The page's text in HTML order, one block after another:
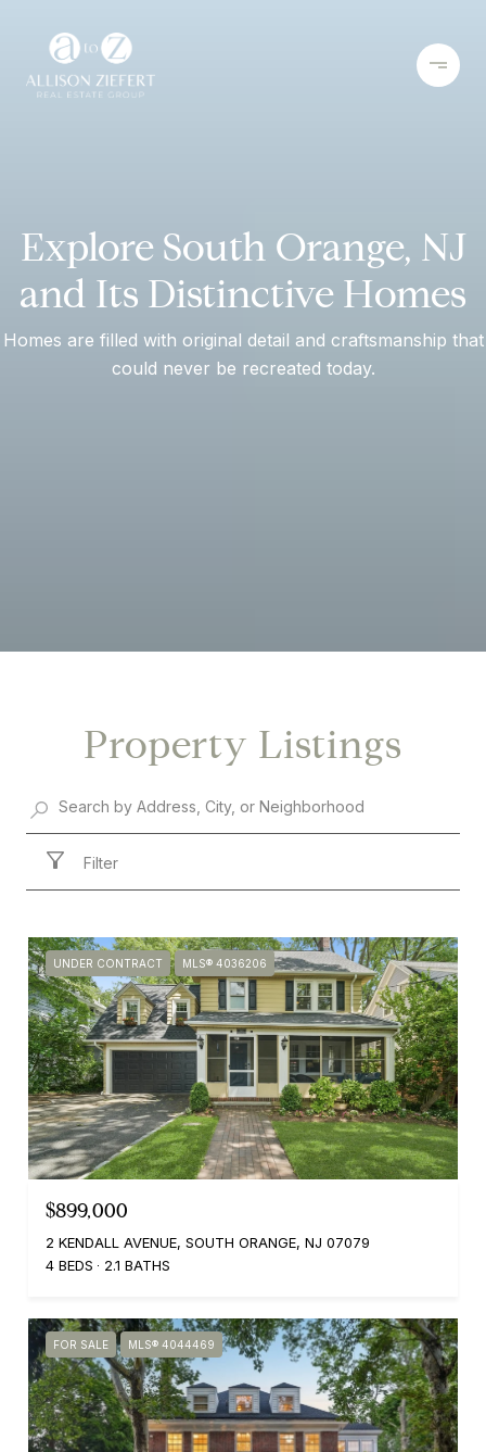
Explore South Orange, NJ
and Its Distinctive Homes
Homes are filled with original detail and craftsmanship that
could never be recreated today.
Property Listings
Filter
UNDER CONTRACT MLS® 4036206
$899,000
2 KENDALL AVENUE, SOUTH ORANGE, NJ 07079
4 BEDS
2.1 BATHS
FOR SALE MLS® 4044469